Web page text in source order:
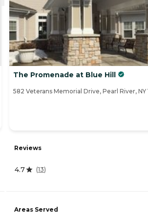
The Promenade at Blue Hill
582 Veterans Memorial Drive, Pearl River, NY
Reviews
4.7 (13)
Areas Served